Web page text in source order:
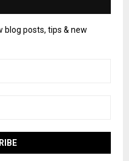
posts, tips & new